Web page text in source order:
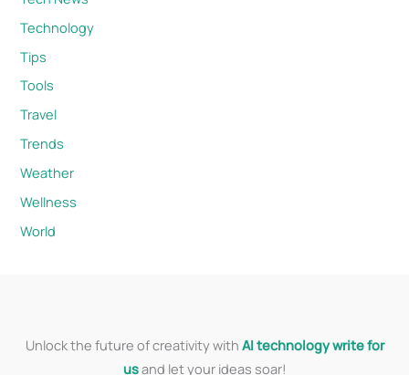
Technology
Tips
Tools
Travel
Trends
Weather
Wellness
World
Unlock the future of creativity with AI technology write for
usand let your ideas soar!